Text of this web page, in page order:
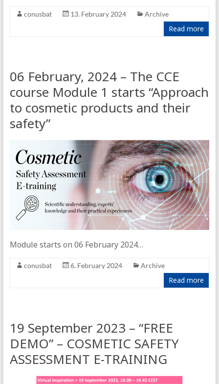
conusbat 13. February 2024 Archive
Read more
06 February, 2024 – The CCE
course Module 1 starts “Approach
to cosmetic products and their
safety”
Module starts on 06 February 2024…
conusbat 6. February 2024 Archive
Read more
19 September 2023 – “FREE
DEMO” – COSMETIC SAFETY
ASSESSMENT E-TRAINING